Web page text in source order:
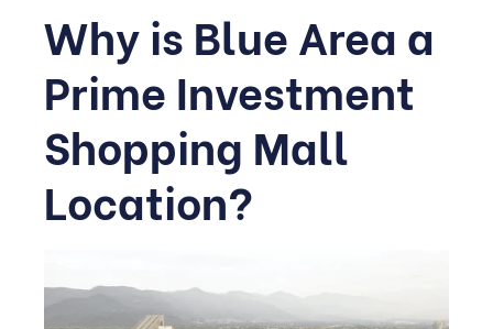
Why is Blue Area a
Prime Investment
Shopping Mall
Location?